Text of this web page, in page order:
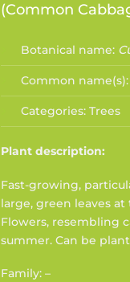
(Common
Botanical name:
Common name(s):
Categories: Trees
Plant description:
Fast-growing,
large, green leaves
Flowers, resembling
summer. Can be
Family: –